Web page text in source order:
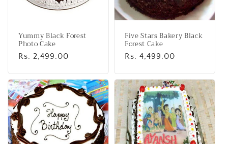
Yummy Black Forest
Photo Cake
Regular
Rs. 2,499.00
Five Stars Bakery Black
Forest Cake
Regular
Rs. 4,499.00